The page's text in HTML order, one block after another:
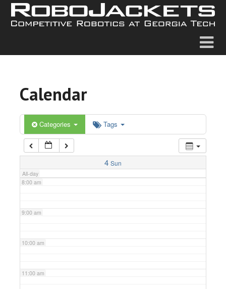
Calendar
Categories Tags
4 Sun
All-day
5:00 am
6:00 am
7:00 am
8:00 am
9:00 am
10:00 am
11:00 am